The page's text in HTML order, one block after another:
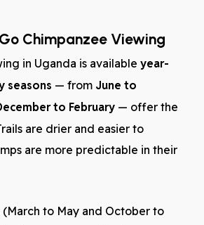
Chimpanzee Viewing
in Uganda is available year-
seasons — from June to
to February— offer the
are drier and easier to
are more predictable in their
(March to May and October to